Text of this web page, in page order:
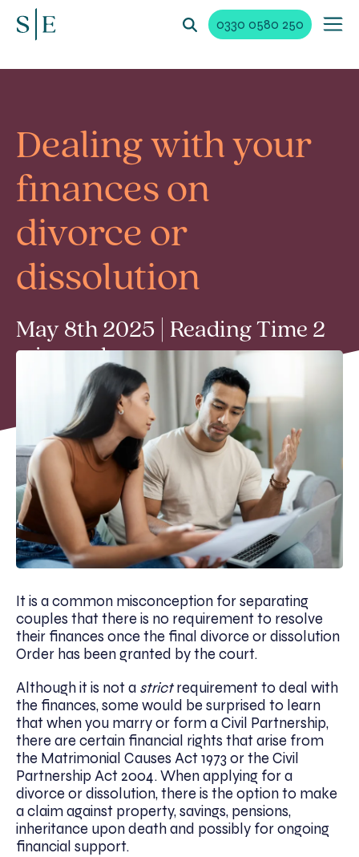
0330 0580 250
Dealing with your
finances on
divorce or
dissolution
May 8th 2025 | Reading Time 2
min read
It is a common misconception for separating
couples that there is no requirement to resolve
their finances once the final divorce or dissolution
Order has been granted by the court.
Although it is not a strictrequirement to deal with
the finances, some would be surprised to learn
that when you marry or form a Civil Partnership,
there are certain financial rights that arise from
the Matrimonial Causes Act 1973 or the Civil
Partnership Act 2004. When applying for a
divorce or dissolution, there is the option to make
a claim against property, savings, pensions,
inheritance upon death and possibly for ongoing
financial support.